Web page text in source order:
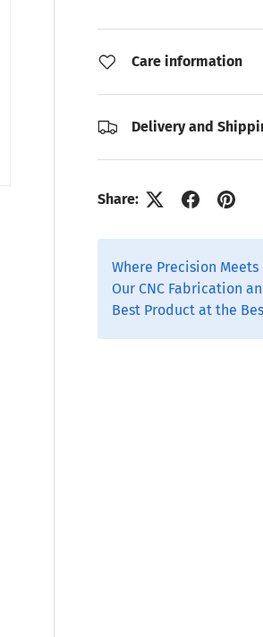
Care information
Delivery and
Share:
Where Precision
Our CNC Fabrication
Best Product at the